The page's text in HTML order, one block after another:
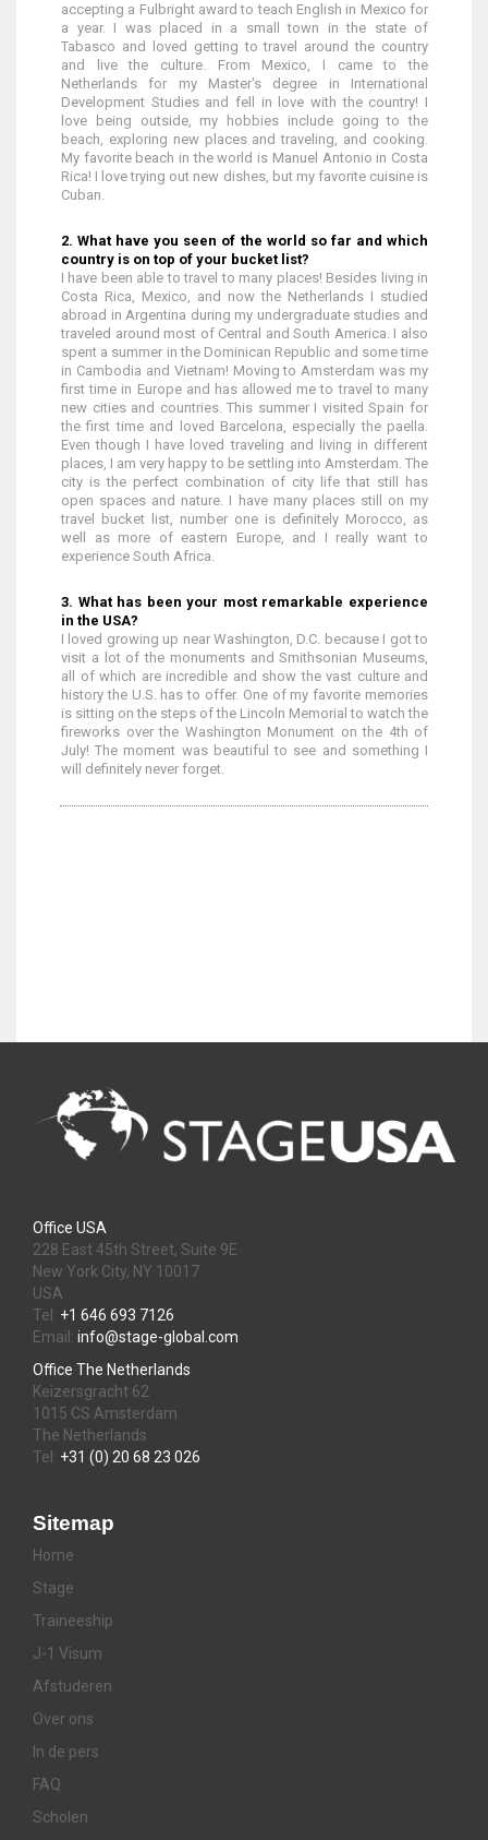
accepting a Fulbright award to teach English in Mexico for
a year. I was placed in a small town in the state of
Tabasco and loved getting to travel around the country
and live the culture. From Mexico, I came to the
Netherlands for my Master's degree in International
Development Studies and fell in love with the country! I
love being outside, my hobbies include going to the
beach, exploring new places and traveling, and cooking.
My favorite beach in the world is Manuel Antonio in Costa
Rica! I love trying out new dishes, but my favorite cuisine is
Cuban.
2. What have you seen of the world so far and which
country is on top of your bucket list?
I have been able to travel to many places! Besides living in
Costa Rica, Mexico, and now the Netherlands I studied
abroad in Argentina during my undergraduate studies and
traveled around most of Central and South America. I also
spent a summer in the Dominican Republic and some time
in Cambodia and Vietnam! Moving to Amsterdam was my
first time in Europe and has allowed me to travel to many
new cities and countries. This summer I visited Spain for
the first time and loved Barcelona, especially the paella.
Even though I have loved traveling and living in different
places, I am very happy to be settling into Amsterdam. The
city is the perfect combination of city life that still has
open spaces and nature. I have many places still on my
travel bucket list, number one is definitely Morocco, as
well as more of eastern Europe, and I really want to
experience South Africa.
3. What has been your most remarkable experience
in the USA?
I loved growing up near Washington, D.C. because I got to
visit a lot of the monuments and Smithsonian Museums,
all of which are incredible and show the vast culture and
history the U.S. has to offer. One of my favorite memories
is sitting on the steps of the Lincoln Memorial to watch the
fireworks over the Washington Monument on the 4th of
July! The moment was beautiful to see and something I
will definitely never forget.
Office USA
228 East 45th Street, Suite 9E
New York City, NY 10017
USA
Tel: +1 646 693 7126
Email: info@stage-global.com
Office The Netherlands
Keizersgracht 62
1015 CS Amsterdam
The Netherlands
Tel: +31 (0) 20 68 23 026
Sitemap
Home
Stage
Traineeship
J-1 Visum
Afstuderen
Over ons
In de pers
FAQ
Scholen